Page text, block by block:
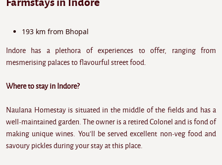
Farmstays in Indore
193 km from Bhopal
Indore has a plethora of experiences to offer, ranging from
mesmerising palaces to flavourful street food.
Where to stay in Indore?
Naulana Homestay is situated in the middle of the fields and has a
well-maintained garden. The owner is a retired Colonel and is fond of
making unique wines. You'll be served excellent non-veg food and
savoury pickles during your stay at this place.